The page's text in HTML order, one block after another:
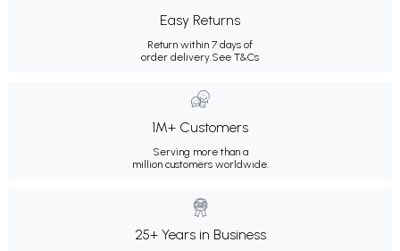
Easy Returns
Return within 7 days of
order delivery.See T&Cs
1M+ Customers
Serving more than a
million customers worldwide.
25+ Years in Business